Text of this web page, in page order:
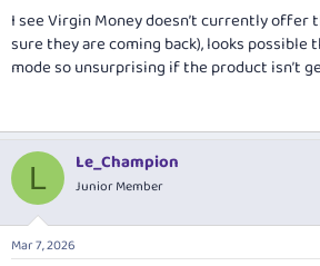
r
t
e
I see Virgin Money doesn’t currently offer
sure they are coming back), looks possible
mode so unsurprising if the product isn’t
L Le_Champion
Junior Member
Mar 7, 2026